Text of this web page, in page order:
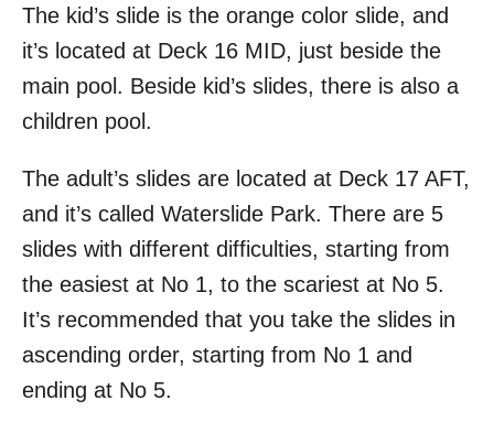
The kid’s slide is the orange color slide, and
it’s located at Deck 16 MID, just beside the
main pool. Beside kid’s slides, there is also a
children pool.
The adult’s slides are located at Deck 17 AFT,
and it’s called Waterslide Park. There are 5
slides with different difficulties, starting from
the easiest at No 1, to the scariest at No 5.
It’s recommended that you take the slides in
ascending order, starting from No 1 and
ending at No 5.